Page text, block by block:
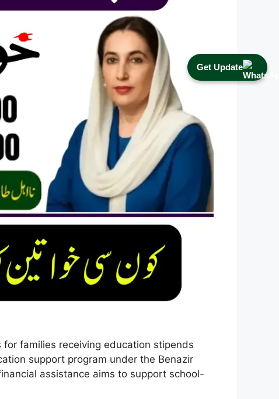
Get Update
families receiving education stipends
support program under the Benazir
assistance aims to support school-